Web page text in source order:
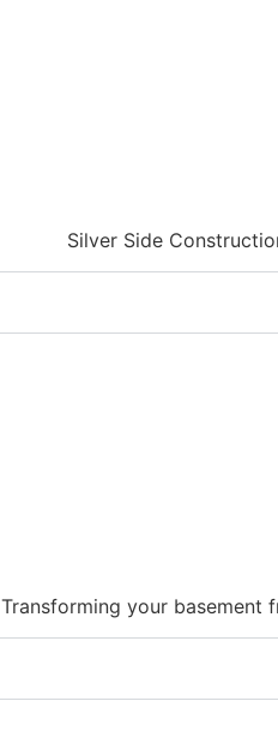
Silver Side
Transforming your basement